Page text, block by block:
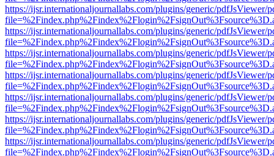
https://ijsr.internationaljournallabs.com/plugins/generic/pdfJsViewer/
https://ijsr.internationaljournallabs.com/plugins/generic/pdfJsViewer/
https://ijsr.internationaljournallabs.com/plugins/generic/pdfJsViewer/
https://ijsr.internationaljournallabs.com/plugins/generic/pdfJsViewer/
https://ijsr.internationaljournallabs.com/plugins/generic/pdfJsViewer/
https://ijsr.internationaljournallabs.com/plugins/generic/pdfJsViewer/
https://ijsr.internationaljournallabs.com/plugins/generic/pdfJsViewer/